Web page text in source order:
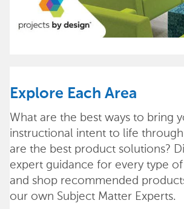
Explore Each Area
What are the best ways to bring
instructional intent to life
are the best product solutions?
expert guidance for every type
and shop recommended
our own Subject Matter Experts.